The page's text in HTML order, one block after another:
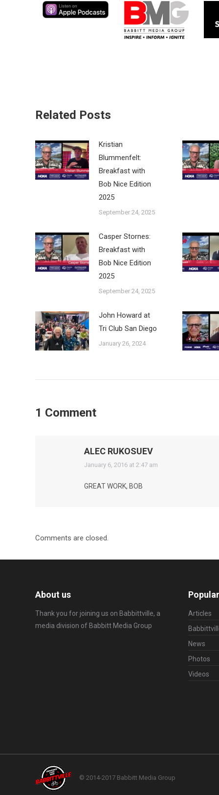
Related Posts
Kristian
Blummenfelt:
Breakfast with
Bob Nice Edition
2025
September 24, 2025
Casper Stornes:
Breakfast with
Bob Nice Edition
2025
September 24, 2025
John Howard at
Tri Club San Diego
January 26, 2024
1 Comment
ALEC RUKOSUEV
says:
January 6, 2016 at 2:47 am
GREAT WORK, BOB
Comments are closed.
About us
Thank you for joining us on Babbittville, a
media division ofBabbitt Media Group
Articles
News
Photos
Videos
© 2014-2017 Babbitt Media Group